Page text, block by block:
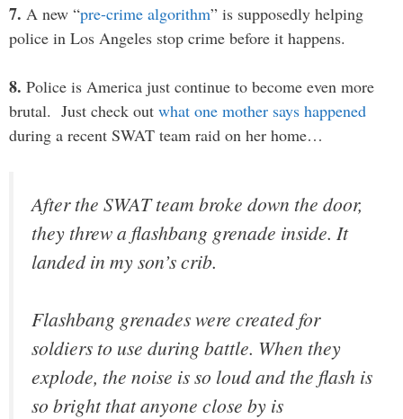
7. A new “pre-crime algorithm” is supposedly helping
police in Los Angeles stop crime before it happens.
8. Police is America just continue to become even more
brutal. Just check out what one mother says happened
during a recent SWAT team raid on her home…
After the SWAT team broke down the door,
they threw a flashbang grenade inside. It
landed in my son’s crib.
Flashbang grenades were created for
soldiers to use during battle. When they
explode, the noise is so loud and the flash is
so bright that anyone close by is